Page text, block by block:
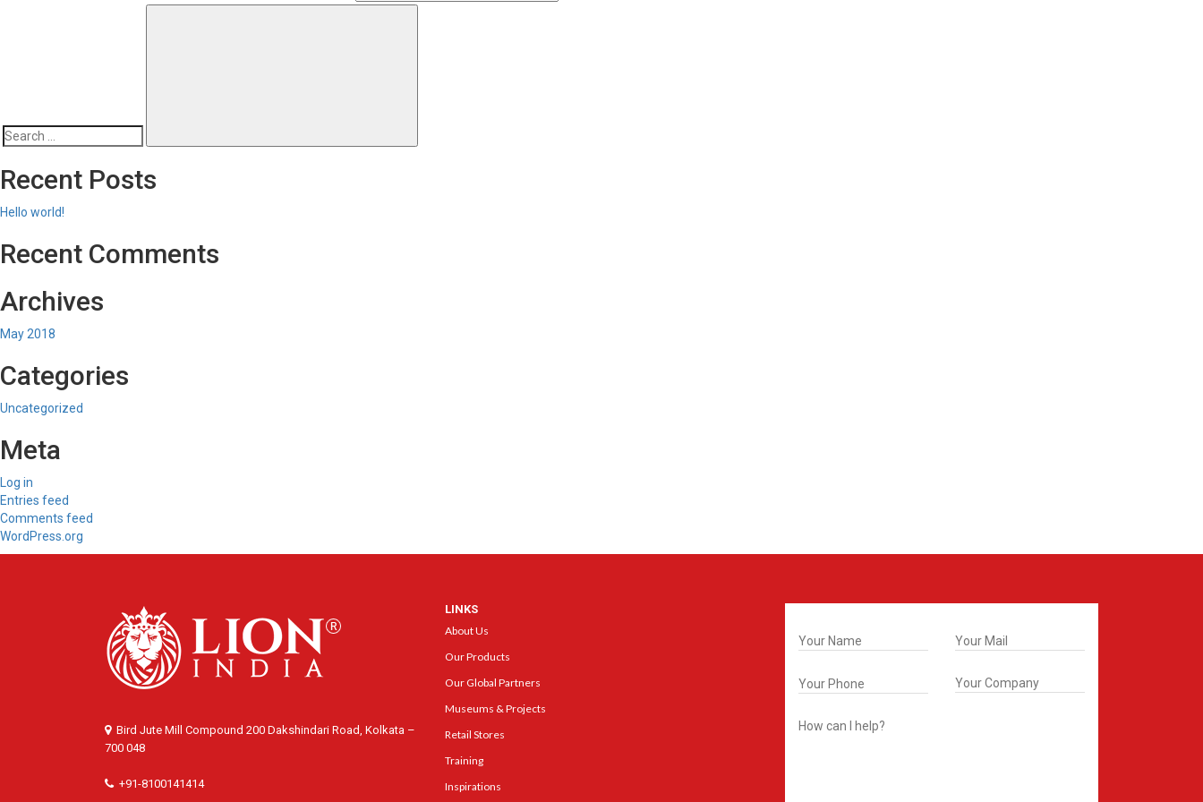
Search
Recent Posts
Hello world!
Recent Comments
Archives
May 2018
Categories
Uncategorized
Meta
Log in
Entries feed
Comments feed
WordPress.org
Bird Jute Mill Compound 200 Dakshindari Road, Kolkata –
700 048
+91-8100141414
LINKS
About Us
Our Products
Our Global Partners
Museums & Projects
Retail Stores
Training
Inspirations